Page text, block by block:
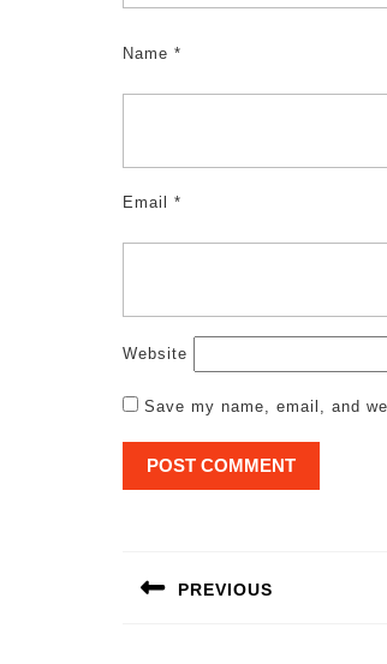
Name *
Email *
Website
Save my name, email, and
navigation
PREVIOUS